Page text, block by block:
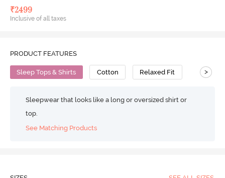
₹2499
Inclusive of all taxes
PRODUCT FEATURES
Sleep Tops & Shirts Cotton Relaxed Fit >
Sleepwear that looks like a long or oversized shirt or
top.
See Matching Products